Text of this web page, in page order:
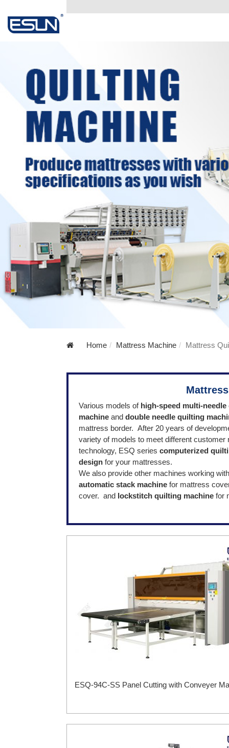
Home Mattress Machine Mattress
Various models of high-speed multi-
machine and double needle quilting
mattress border. After 20 years of
variety of models to meet different
technology, ESQ series computerized
design for your mattresses.
We also provide other machines working
automatic stack machine for mattress
cover. and lockstitch quilting machine for
ESQ-94C-SS Panel Cutting with Conveyer